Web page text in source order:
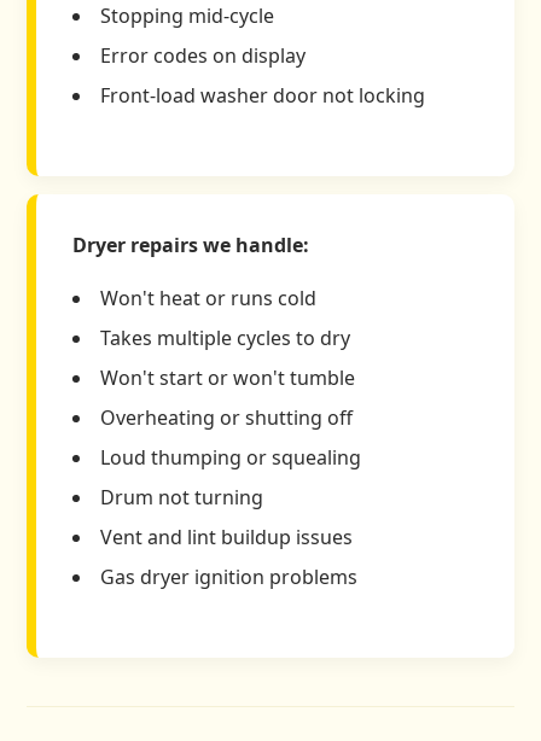
Stopping mid-cycle
Error codes on display
Front-load washer door not locking
Dryer repairs we handle:
Won't heat or runs cold
Takes multiple cycles to dry
Won't start or won't tumble
Overheating or shutting off
Loud thumping or squealing
Drum not turning
Vent and lint buildup issues
Gas dryer ignition problems